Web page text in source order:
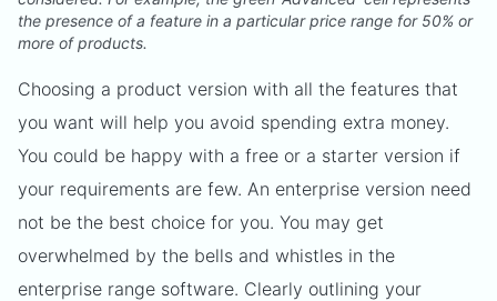
the presence of a feature in a particular price range for 50% or
more of products.
Choosing a product version with all the features that
you want will help you avoid spending extra money.
You could be happy with a free or a starter version if
your requirements are few. An enterprise version need
not be the best choice for you. You may get
overwhelmed by the bells and whistles in the
enterprise range software. Clearly outlining your